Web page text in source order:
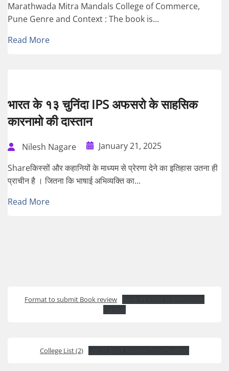
Marathwada Mitra Mandals College of Commerce,
Pune Genre and Context : The book is...
Read More
भारत के १३ चुनिंदा IPS अफसरो के साहसिक
कारनामो की दास्तान
Nilesh Nagare
January 21, 2025
Shareकिस्सों और कहानियों के माध्यम से प्रेरणा देने का इतिहास उतना ही
प्राचीन है । जितना कि भाषाई अभिव्यक्ति का...
Read More
Format to submit Book review
College List (2)